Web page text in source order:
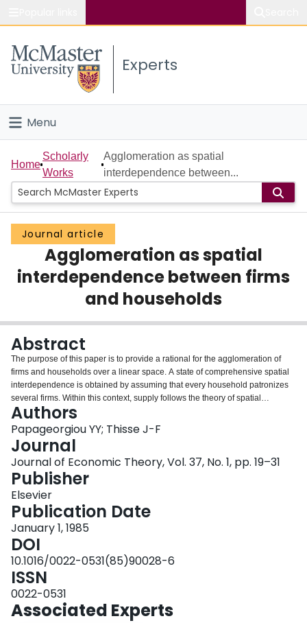
Study
Connect
Experts
Menu
Home
People
Groups
Scholarly Works
About
Login
Home
Scholarly
Works
Agglomeration as spatial
interdependence between...
Journal article
Agglomeration as spatial
interdependence between firms
and households
Abstract
The purpose of this paper is to provide a rational for the agglomeration of
firms and households over a linear space. A state of comprehensive spatial
interdependence is obtained by assuming that every household patronizes
several firms. Within this context, supply follows the theory of spatial
competition generalized to allow for an endogenous demand structure; and
demand follows the tradition of urban economics generalized to allow for an
endogenous supply structure. Agglomeration emerges through the interplay
between spatial boundaries, trip dispersion, and the existence of positve
profits.
Authors
Papageorgiou YY; Thisse J-F
Journal
Journal of Economic Theory, Vol. 37, No. 1, pp. 19–31
Publisher
Elsevier
Publication Date
January 1, 1985
DOI
10.1016/0022-0531(85)90028-6
ISSN
0022-0531
Associated Experts